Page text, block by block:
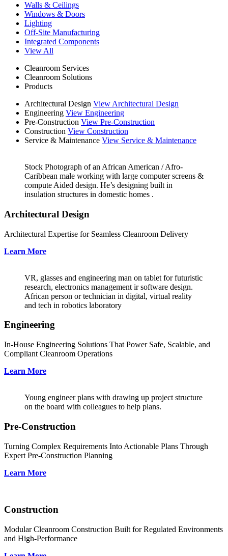
Walls & Ceilings
Windows & Doors
Lighting
Off-Site Manufacturing
Integrated Components
View All
Cleanroom Services
Cleanroom Solutions
Products
Architectural Design View Architectural Design
Engineering View Engineering
Pre-Construction View Pre-Construction
Construction View Construction
Service & Maintenance View Service & Maintenance
Stock Photograph of an African American / Afro-
Caribbean male working with large computer screens &
compute Aided design. He’s designing built in
insulation structures in domestic homes .
Architectural Design
Architectural Expertise for Seamless Cleanroom Delivery
Learn More
VR, glasses and engineering man on tablet for futuristic
research, electronics management ir software design.
African person or technician in digital, virtual reality
and tech in robotics laboratory
Engineering
In-House Engineering Solutions That Power Safe, Scalable, and
Compliant Cleanroom Operations
Learn More
Young engineer plans with drawing up project structure
on the board with colleagues to help plans.
Pre-Construction
Turning Complex Requirements Into Actionable Plans Through
Expert Pre-Construction Planning
Learn More
Construction
Modular Cleanroom Construction Built for Regulated Environments
and High-Performance